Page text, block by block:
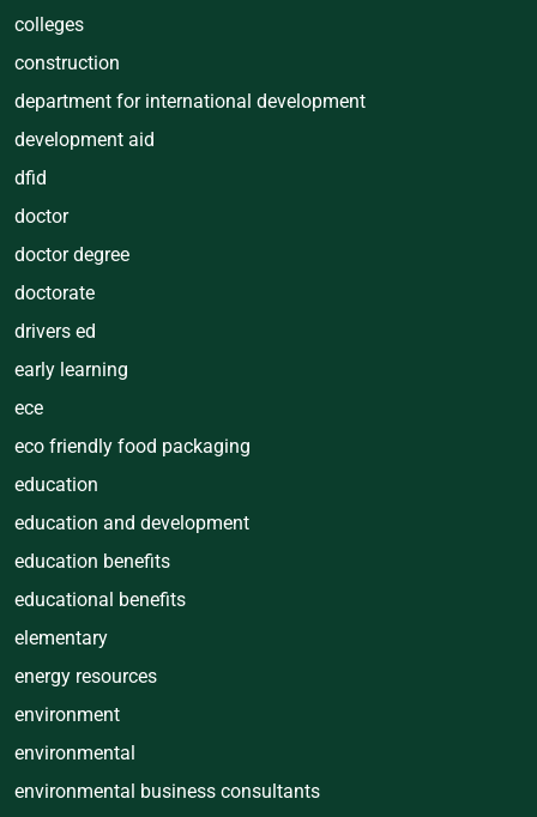
colleges
construction
department for international development
development aid
dfid
doctor
doctor degree
doctorate
drivers ed
early learning
ece
eco friendly food packaging
education
education and development
education benefits
educational benefits
elementary
energy resources
environment
environmental
environmental business consultants